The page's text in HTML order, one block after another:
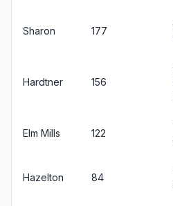
Sharon 177
Hardtner 156
Elm Mills 122
Hazelton 84